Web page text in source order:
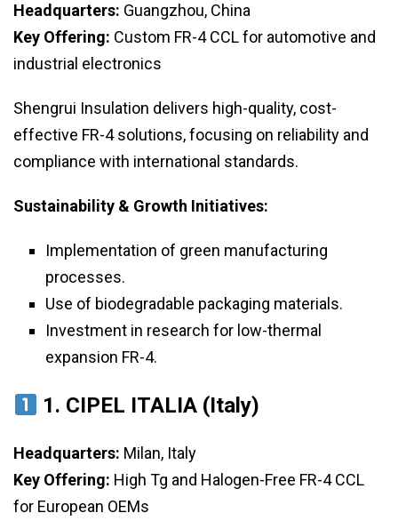
Headquarters: Guangzhou, China
Key Offering: Custom FR-4 CCL for automotive and
industrial electronics
Shengrui Insulation delivers high-quality, cost-
effective FR-4 solutions, focusing on reliability and
compliance with international standards.
Sustainability & Growth Initiatives:
Implementation of green manufacturing
processes.
Use of biodegradable packaging materials.
Investment in research for low-thermal
expansion FR-4.
1. CIPEL ITALIA (Italy)
Headquarters: Milan, Italy
Key Offering: High Tg and Halogen-Free FR-4 CCL
for European OEMs